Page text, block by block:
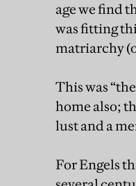
age we find
was fitting
matriarchy
This was
home also;
lust and a
For Engels